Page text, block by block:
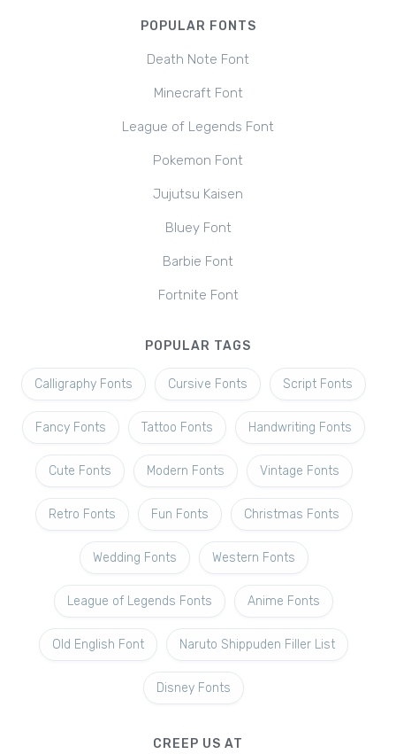
POPULAR FONTS
Death Note Font
Minecraft Font
League of Legends Font
Pokemon Font
Jujutsu Kaisen
Bluey Font
Barbie Font
Fortnite Font
POPULAR TAGS
Calligraphy Fonts Cursive Fonts Script Fonts
Fancy Fonts Tattoo Fonts Handwriting Fonts
Cute Fonts Modern Fonts Vintage Fonts
Retro Fonts Fun Fonts Christmas Fonts
Wedding Fonts Western Fonts
League of Legends Fonts Anime Fonts
Old English Font Naruto Shippuden Filler List
Disney Fonts
CREEP US AT